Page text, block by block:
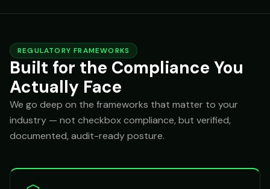
REGULATORY FRAMEWORKS
Built for the Compliance You
Actually Face
We go deep on the frameworks that matter to your
industry — not checkbox compliance, but verified,
documented, audit-ready posture.